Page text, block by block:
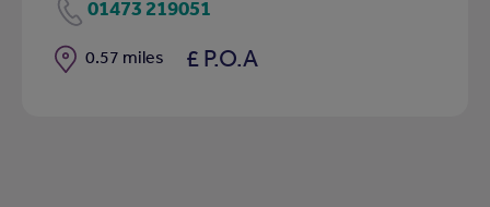
01473 219051
Distance
0.57 miles £ P.O.A